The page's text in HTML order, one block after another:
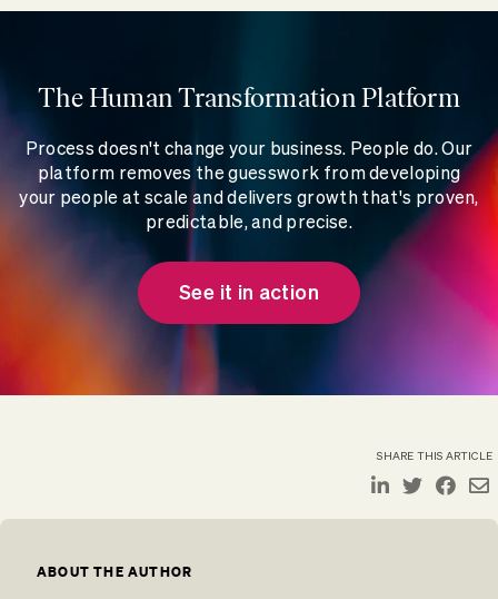
The Human Transformation Platform
Process doesn't change your business. People do. Our
platform removes the guesswork from developing
your people at scale and delivers growth that's proven,
predictable, and precise.
See it in action
SHARE THIS ARTICLE
ABOUT THE AUTHOR